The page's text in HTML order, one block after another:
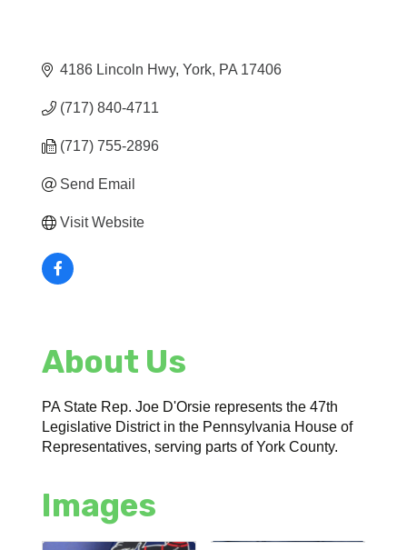
4186 Lincoln Hwy York PA 17406
(717) 840-4711
(717) 755-2896
Send Email
Visit Website
About Us
PA State Rep. Joe D'Orsie represents the 47th
Legislative District in the Pennsylvania House of
Representatives, serving parts of York County.
Images